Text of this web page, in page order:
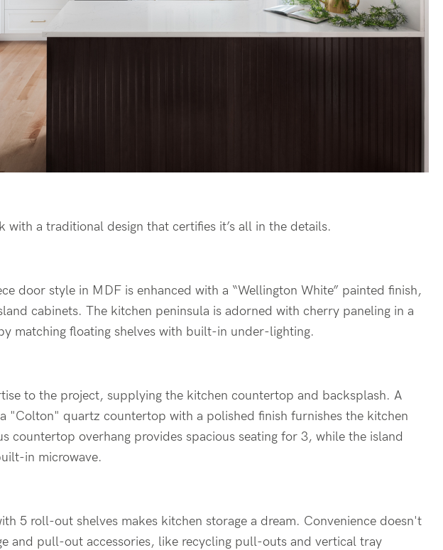
with a traditional design that certifies it’s all in the details.
door style in MDF is enhanced with a “Wellington White” painted finish,
cabinets. The kitchen peninsula is adorned with cherry paneling in a
matching floating shelves with built-in under-lighting.
to the project, supplying the kitchen countertop and backsplash. A
"Colton" quartz countertop with a polished finish furnishes the kitchen
countertop overhang provides spacious seating for 3, while the island
in microwave.
5 roll-out shelves makes kitchen storage a dream. Convenience doesn't
and pull-out accessories, like recycling pull-outs and vertical tray